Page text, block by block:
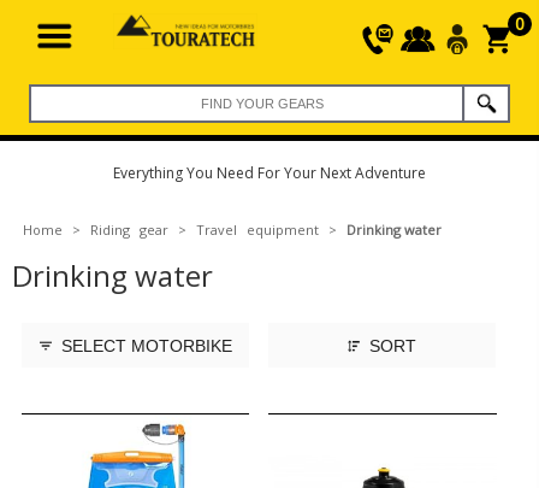
0
Everything You Need For Your Next Adventure
Home > Riding gear> Travel equipment> Drinking water
Drinking water
SELECT MOTORBIKE SORT